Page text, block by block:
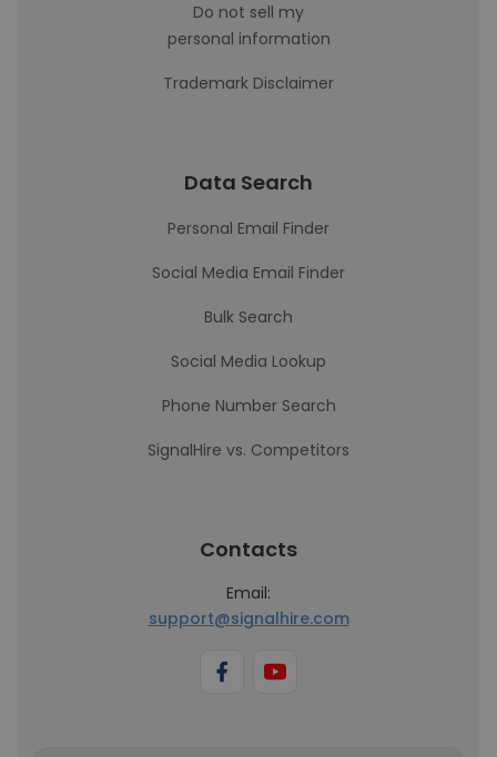
Do not sell my
personal information
Trademark Disclaimer
Data Search
Personal Email Finder
Social Media Email Finder
Bulk Search
Social Media Lookup
Phone Number Search
SignalHire vs. Competitors
Contacts
Email:
support@signalhire.com